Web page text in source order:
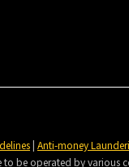
| Anti-money
to be operated by various